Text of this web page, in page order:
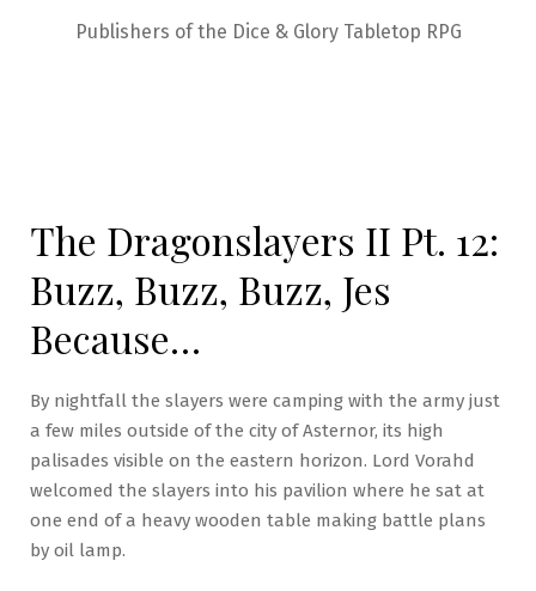
Publishers of the Dice & Glory Tabletop RPG
The Dragonslayers II Pt. 12:
Buzz, Buzz, Buzz, Jes
Because…
By nightfall the slayers were camping with the army just
a few miles outside of the city of Asternor, its high
palisades visible on the eastern horizon. Lord Vorahd
welcomed the slayers into his pavilion where he sat at
one end of a heavy wooden table making battle plans
by oil lamp.